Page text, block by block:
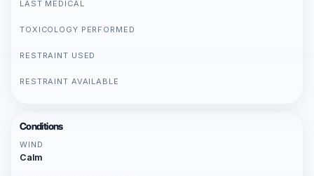
LAST MEDICAL
TOXICOLOGY PERFORMED
RESTRAINT USED
RESTRAINT AVAILABLE
Conditions
WIND
Calm